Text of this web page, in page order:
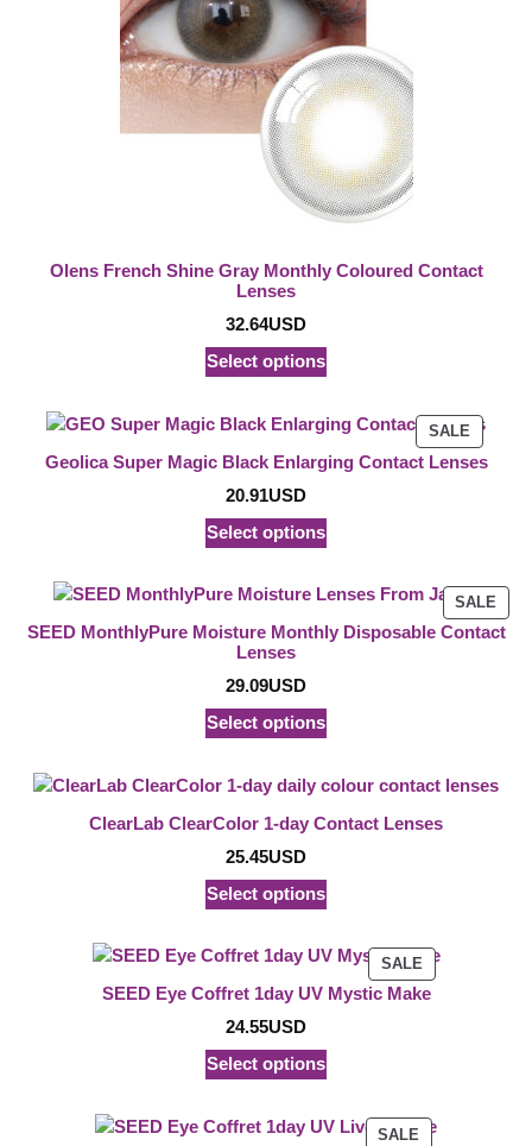
Olens French Shine Gray Monthly Coloured Contact
Lenses
32.64USD
Select options
SALE
ON
Geolica Super Magic Black Enlarging Contact Lenses
20.91USD
Select options
SALE
ON
SEED MonthlyPure Moisture Monthly Disposable Contact
Lenses
29.09USD
Select options
ClearLab ClearColor 1-day Contact Lenses
25.45USD
Select options
SALEPRODUCT
ON
SEED Eye Coffret 1day UV Mystic Make
24.55USD
Select options
SALE PRODUCT